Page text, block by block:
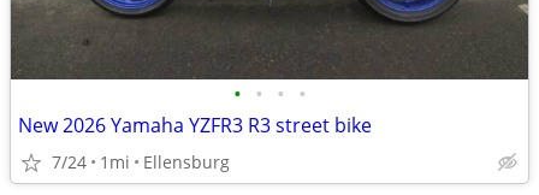
• • • •
New 2026 Yamaha YZFR3 R3 street bike
7/24 1mi Ellensburg